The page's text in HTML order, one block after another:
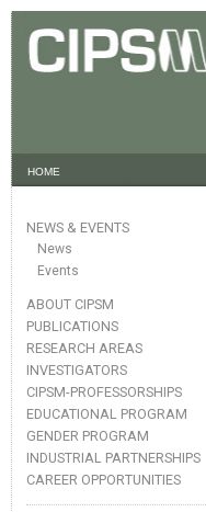
HOME
NEWS & EVENTS
News
Events
ABOUT CIPSM
PUBLICATIONS
RESEARCH AREAS
INVESTIGATORS
CIPSM-PROFESSORSHIPS
EDUCATIONAL PROGRAM
GENDER PROGRAM
INDUSTRIAL PARTNERSHIPS
CAREER OPPORTUNITIES